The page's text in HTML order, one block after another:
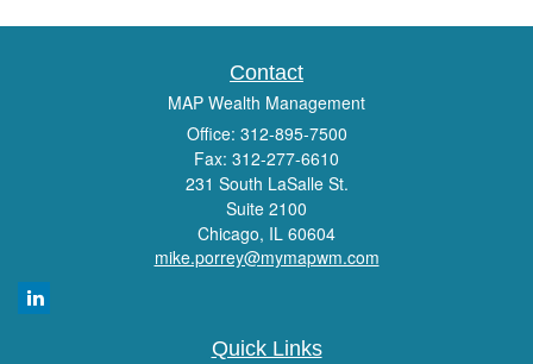
Contact
MAP Wealth Management
Office: 312-895-7500
Fax: 312-277-6610
231 South LaSalle St.
Suite 2100
Chicago, IL 60604
mike.porrey@mymapwm.com
Quick Links